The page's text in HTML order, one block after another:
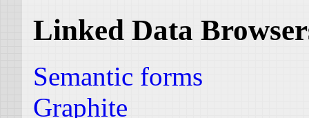
Linked Data
Semantic forms
Graphite